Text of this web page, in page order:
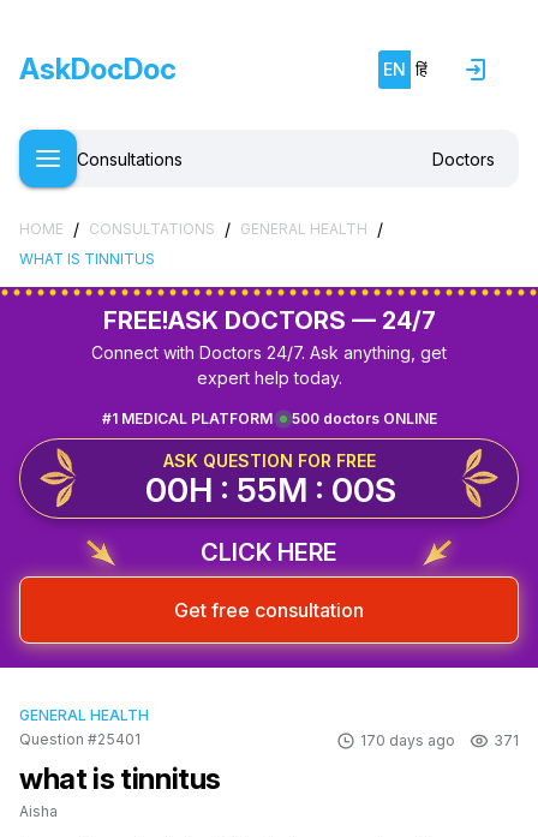
AskDocDoc EN हिं
Consultations Doctors
HOME / CONSULTATIONS / GENERAL HEALTH /
WHAT IS TINNITUS
FREE!ASK DOCTORS — 24/7
Connect with Doctors 24/7. Ask anything, get
expert help today.
500 doctors ONLINE
#1 MEDICAL PLATFORM
ASK QUESTION FOR FREE
00H : 55M : 00S
CLICK HERE
Get free consultation
GENERAL HEALTH
Question #25401
170 days ago 371
what is tinnitus
Aisha